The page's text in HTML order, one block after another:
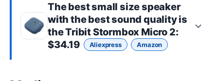
The bestsmall sizespeaker
with the best sound quality is
theTribit Stormbox Micro 2:
$34.19
Aliexpress Amazon